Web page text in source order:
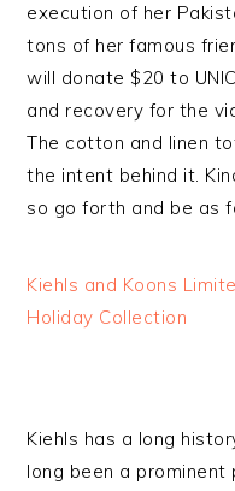
execution of her
tons of her famous
will donate $20 to
and recovery for the
The cotton and linen
the intent behind it.
so go forth and be as
Kiehls and Koons
Holiday Collection
Kiehls has a long
long been a